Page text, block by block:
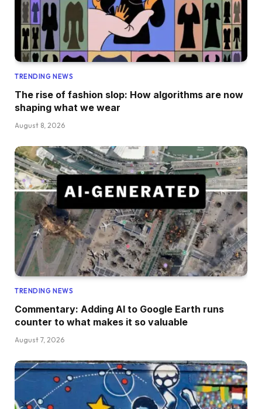
TRENDING NEWS
The rise of fashion slop: How algorithms are now
shaping what we wear
August 8, 2026
TRENDING NEWS
Commentary: Adding AI to Google Earth runs
counter to what makes it so valuable
August 7, 2026